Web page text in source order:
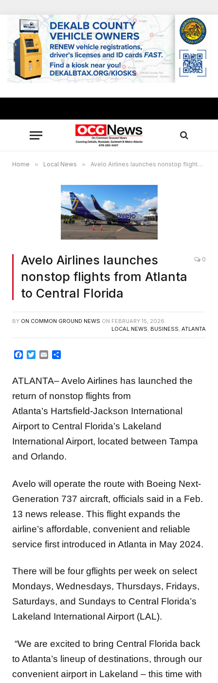
Home » Local News » Avelo Airlines launches nonstop flights from Atlanta to Central Florida
Avelo Airlines launches
nonstop flights from Atlanta
to Central Florida
0
BY ON COMMON GROUND NEWS ON FEBRUARY 15, 2026
LOCAL NEWS BUSINESS ATLANTA
Facebook
Twitter
Email
ATLANTA– Avelo Airlines has launched the
return of nonstop flights from
Atlanta’s Hartsfield-Jackson International
Airport to Central Florida’s Lakeland
International Airport, located between Tampa
and Orlando.
Avelo will operate the route with Boeing Next-
Generation 737 aircraft, officials said in a Feb.
13 news release. This flight expands the
airline’s affordable, convenient and reliable
service first introduced in Atlanta in May 2024.
There will be four gflights per week on select
Mondays, Wednesdays, Thursdays, Fridays,
Saturdays, and Sundays to Central Florida’s
Lakeland International Airport (LAL).
“We are excited to bring Central Florida back
to Atlanta’s lineup of destinations, through our
convenient airport in Lakeland – this time with